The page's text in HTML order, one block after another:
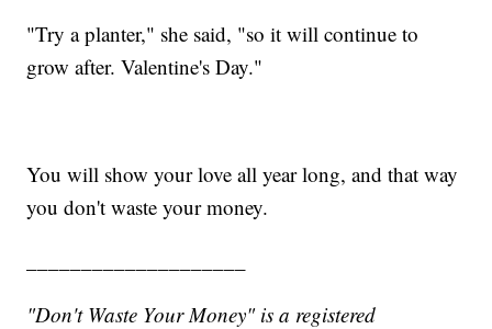
"Try a planter," she said, "so it will continue to
grow after. Valentine's Day."
You will show your love all year long, and that way
you don't waste your money.
"Don't Waste Your Money" is a registered